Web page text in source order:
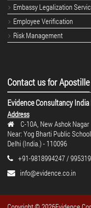
Embassy Legalization
Employee Verification
Risk Management
Contact us for Apostille
Evidence Consultancy India
Address
C-10A, New Ashok Nagar
Near: Yog Bharti Public School
Delhi (India.) - 110096
+91-9818994247 /
info@evidence.co.in